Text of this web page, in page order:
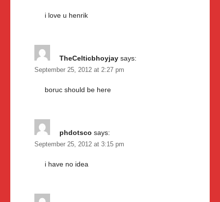
i love u henrik
TheCelticbhoyjay says:
September 25, 2012 at 2:27 pm
boruc should be here
phdotsco says:
September 25, 2012 at 3:15 pm
i have no idea